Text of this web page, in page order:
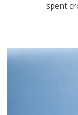
spent